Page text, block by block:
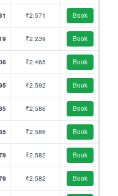
₹2,571 Book
₹2,239 Book
₹2,465 Book
₹2,592 Book
₹2,586 Book
₹2,586 Book
₹2,582 Book
₹2,582 Book